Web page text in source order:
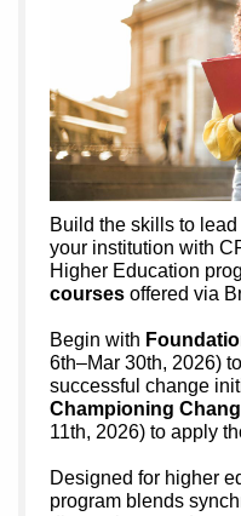
Build the skills to
your institution with
Higher Education
courses offered via
Begin with
6th–Mar 30th, 2026)
successful change
Championing
11th, 2026) to apply
Designed for higher
program blends